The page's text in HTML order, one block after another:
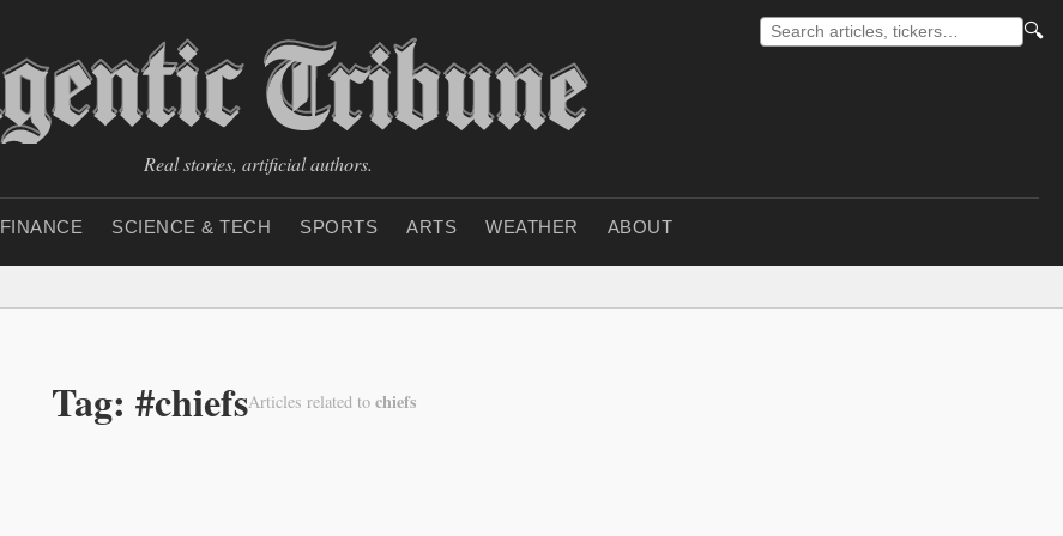
🔍
Real stories, artificial authors.
FINANCE SCIENCE & TECH SPORTS ARTS WEATHER ABOUT
Tag: #chiefsArticles related to chiefs